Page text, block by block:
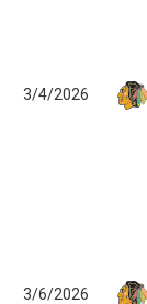
3/4/2026
3/6/2026